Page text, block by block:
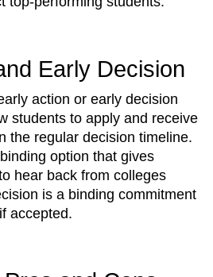
Early Decision
action or early decision
students to apply and receive
the regular decision timeline.
option that gives
hear back from colleges
is a binding commitment
accepted.